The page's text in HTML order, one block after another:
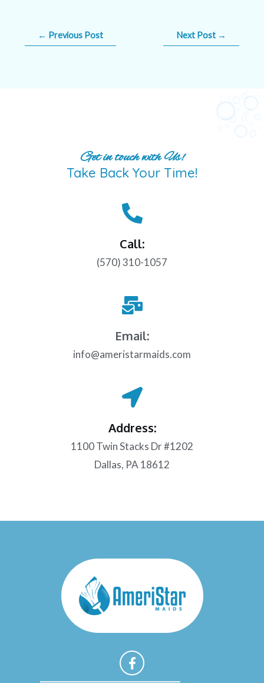
← Previous Post Next Post →
Get in touch with Us!
Take Back Your Time!
Call:
(570) 310-1057
Email:
info@ameristarmaids.com
Address:
1100 Twin Stacks Dr #1202
Dallas, PA 18612